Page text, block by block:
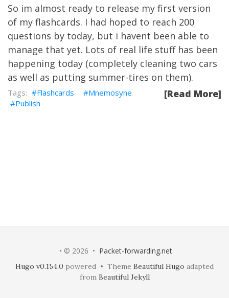
So im almost ready to release my first version
of my flashcards. I had hoped to reach 200
questions by today, but i havent been able to
manage that yet. Lots of real life stuff has been
happening today (completely cleaning two cars
as well as putting summer-tires on them).
[Read More]
Flashcards
Mnemosyne
Publish
• © 2026 • Packet-forwarding.net
Hugo v0.154.0 powered • Theme Beautiful Hugo adapted
from Beautiful Jekyll